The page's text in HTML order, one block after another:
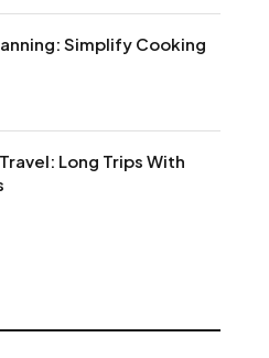
Simplify Cooking
Long Trips With